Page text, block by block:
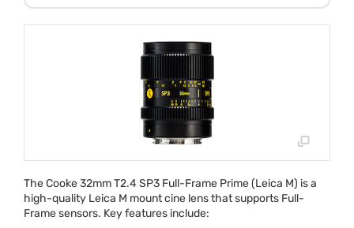
The Cooke 32mm T2.4 SP3 Full-Frame Prime (Leica M) is a
high-quality Leica M mount cine lens that supports Full-
Frame sensors. Key features include: